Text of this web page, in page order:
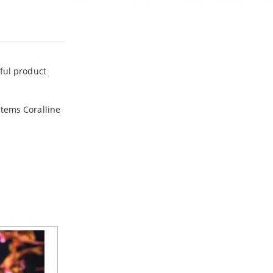
product
Coralline